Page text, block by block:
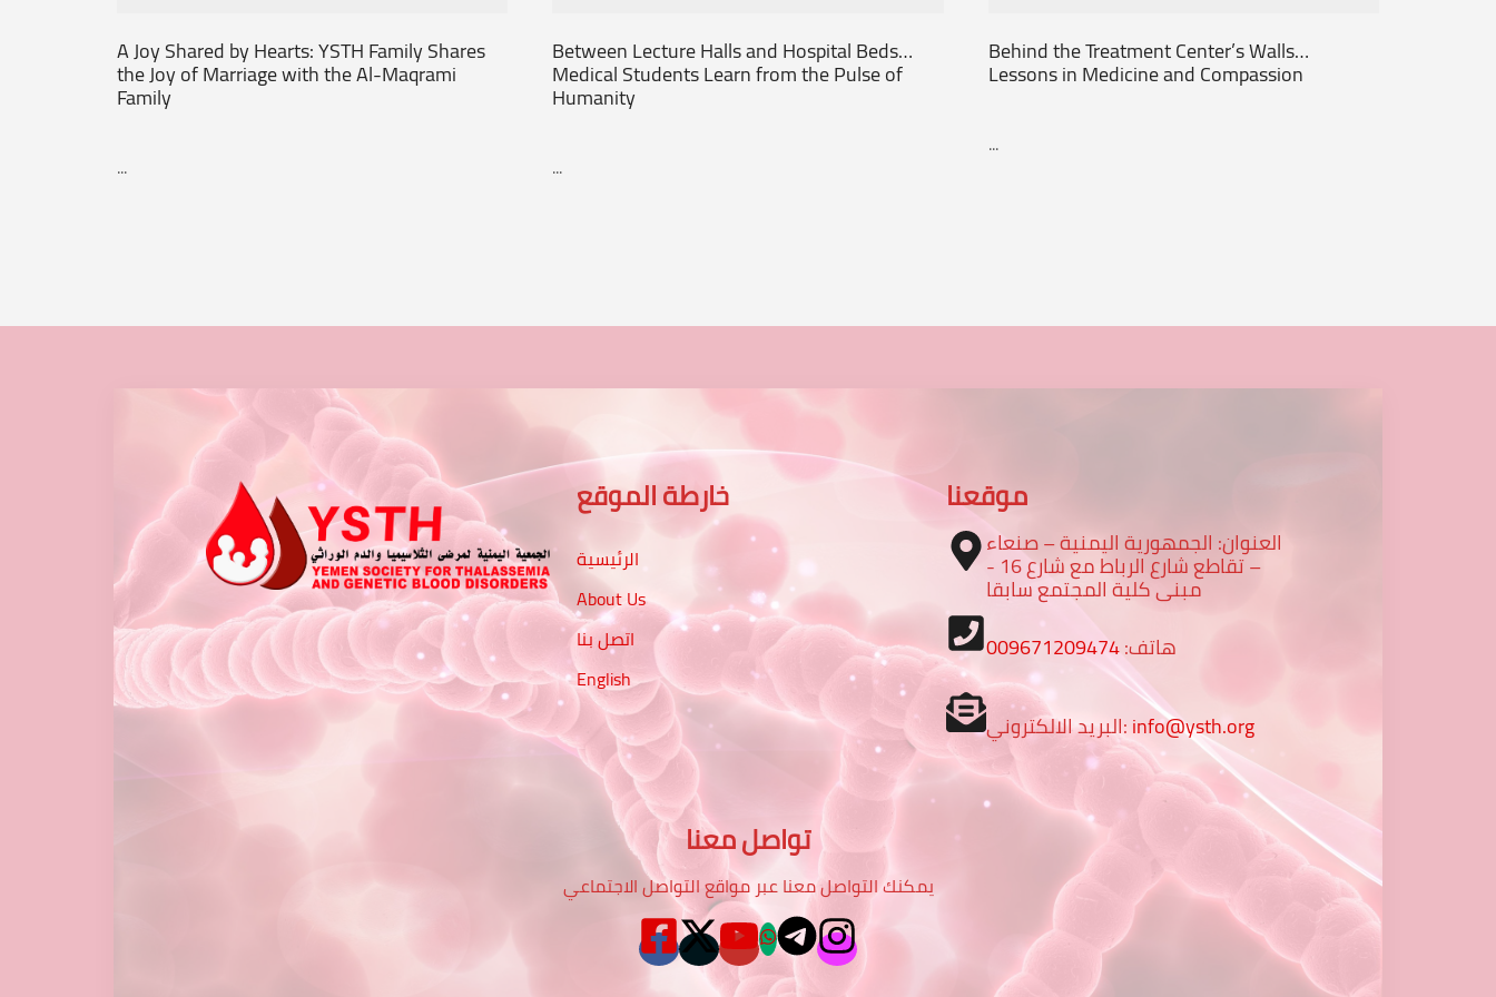
A Joy Shared by Hearts: YSTH Family Shares
the Joy of Marriage with the Al-Maqrami
Family
...
Between Lecture Halls and Hospital Beds…
Medical Students Learn from the Pulse of
Humanity
...
Behind the Treatment Center’s Walls…
Lessons in Medicine and Compassion
...
خارطة الموقع
الرئيسية
About Us
اتصل بنا
English
موقعنا
العنوان: الجمهورية اليمنية – صنعاء
– تقاطع شارع الرباط مع شارع 16 -
مبنى كلية المجتمع سابقا
هاتف:009671209474
البريد الالكتروني:info@ysth.org
تواصل معنا
يمكنك التواصل معنا عبر مواقع التواصل الاجتماعي